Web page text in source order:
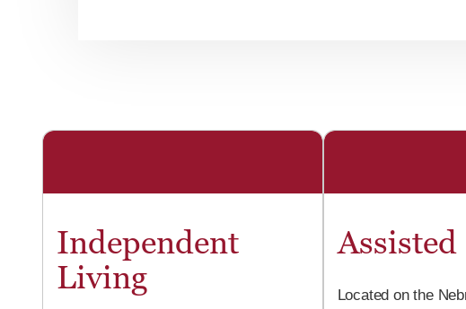
Independent
Living
Located on the